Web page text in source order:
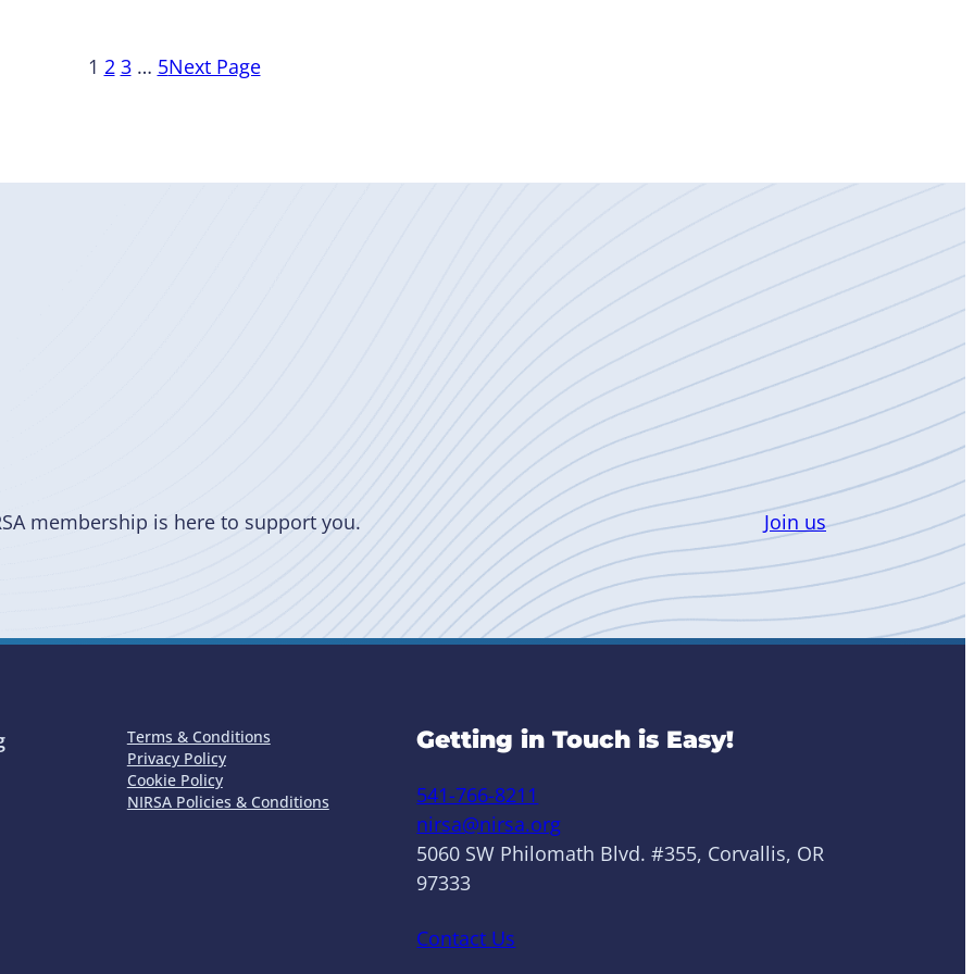
1 2 3 … 5Next Page
membership is here to support you. Join us
Terms & Conditions
Privacy Policy
Cookie Policy
NIRSA Policies & Conditions
Getting in Touch is Easy!
541-766-8211
nirsa@nirsa.org
5060 SW Philomath Blvd. #355, Corvallis, OR
97333
Contact Us